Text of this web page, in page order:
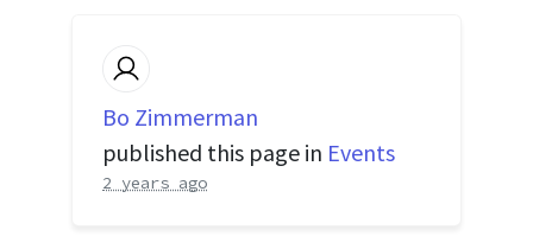
Bo Zimmerman
published this page in Events
2 years ago